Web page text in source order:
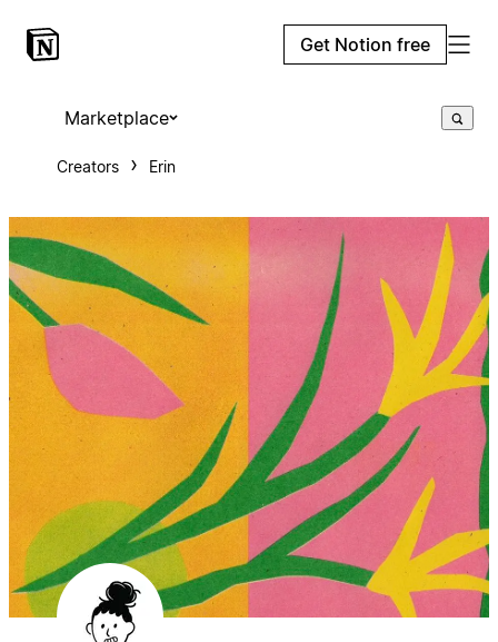
Get Notion free
Marketplace
Creators Erin